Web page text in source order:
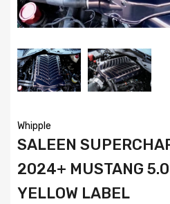
Whipple
SALEEN
2024+ MUSTANG
YELLOW LABEL